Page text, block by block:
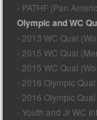
- PATHF (Pan
Olympic and WC
- 2013 WC Qual
- 2015 WC Qual
- 2015 WC Qual
- 2016 Olympic
- 2016 Olympic
- Youth and Jr WC